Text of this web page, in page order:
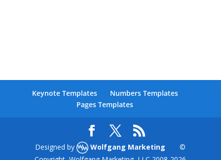
Keynote Templates
Numbers Templates
Pages Templates
Designed by Wolfgang Marketing
©